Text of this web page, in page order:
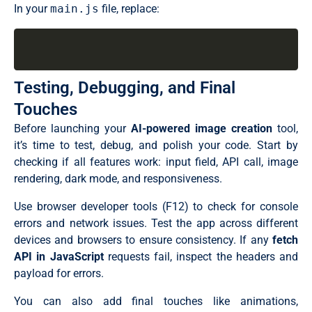
.prompt-container {
  position: relative;
  width: 100%;
  line-height: 1.6;
  resize: vertical;
  font-size: 1.05rem;
  padding: 16px 20px;
  min-height: 120px;
  border-radius: 15px;
  color: var(--color-text);
  background: var(--color-input);
  border: 1px solid var(--color-border);
}
.prompt-container .prompt-input:focus {
  border-color: var(--color-accent);
  box-shadow: 0 0 0 4px #8b5cf626;
  outline: none;
.prompt-container .prompt-input::placeholder {
}
const imagePromises = Array.from({ length:
      // Send request to the AI model API
          "Content-Type": "application/json",
          "x-use-cache": "false",
        },
        body: JSON.stringify({
          inputs: promptText,
          parameters: { width, height },
        }),
      });
if (!response.ok) throw new Error((await
      const blob = await response.blob();
      updateImageCard(i, URL.createObjectURL(blob));
      console.error(error);
const imgCard = document.getElementById(`img-
      imgCard.classList.replace("loading", "error");
imgCard.querySelector(".status-
  });
In yourmain.js file, replace:
const API_KEY = "PASTE-YOUR-API-KEY";
Testing, Debugging, and Final
Touches
Before launching your AI-powered image creation tool,
it’s time to test, debug, and polish your code. Start by
checking if all features work: input field, API call, image
rendering, dark mode, and responsiveness.
Use browser developer tools (F12) to check for console
errors and network issues. Test the app across different
devices and browsers to ensure consistency. If any fetch
API in JavaScriptrequests fail, inspect the headers and
payload for errors.
You can also add final touches like animations,